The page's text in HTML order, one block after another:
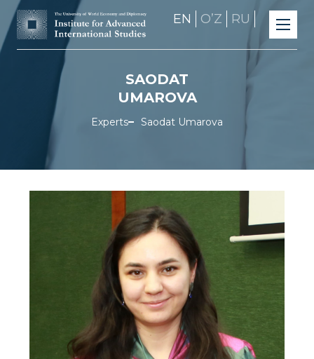
EN OʼZ RU
SAODAT
UMAROVA
Experts Saodat Umarova